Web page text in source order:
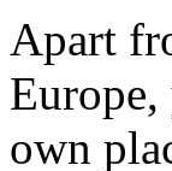
Apart
own